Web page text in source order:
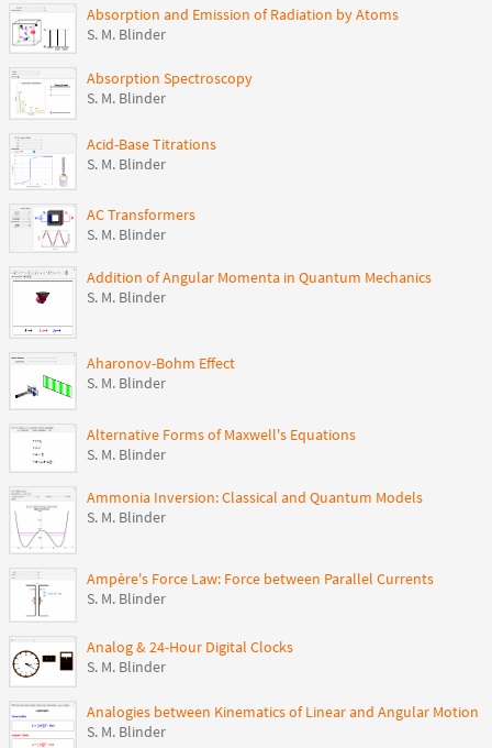
Absorption and Emission of Radiation by Atoms
S. M. Blinder
Absorption Spectroscopy
S. M. Blinder
Acid-Base Titrations
S. M. Blinder
AC Transformers
S. M. Blinder
Addition of Angular Momenta in Quantum Mechanics
S. M. Blinder
Aharonov-Bohm Effect
S. M. Blinder
Alternative Forms of Maxwell's Equations
S. M. Blinder
Ammonia Inversion: Classical and Quantum Models
S. M. Blinder
Ampère's Force Law: Force between Parallel Currents
S. M. Blinder
Analog & 24-Hour Digital Clocks
S. M. Blinder
Analogies between Kinematics of Linear and Angular Motion
S. M. Blinder